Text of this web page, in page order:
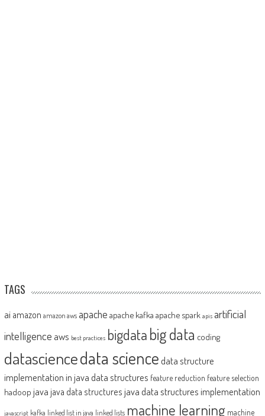
TAGS
ai amazon amazon aws apache apache kafka apache spark apis artificial
intelligence aws best practices bigdatabig data coding
datasciencedata sciencedata structure
implementation in javadata structures feature reduction feature selection
hadoop java java data structures java data structures implementation
javascript kafka linked list in java linked lists machine learning machine